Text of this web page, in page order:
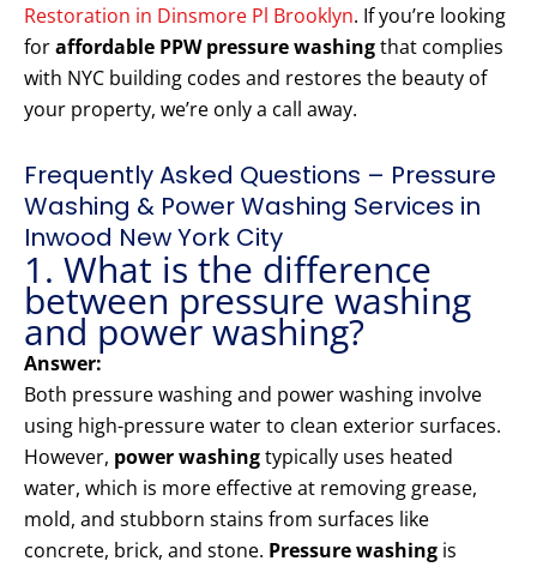
Restoration in Dinsmore Pl Brooklyn. If you’re looking
foraffordable PPW pressure washingthat complies
with NYC building codes and restores the beauty of
your property, we’re only a call away.
Frequently Asked Questions – Pressure
Washing & Power Washing Services in
Inwood New York City
1. What is the difference
between pressure washing
and power washing?
Answer:
Both pressure washing and power washing involve
using high-pressure water to clean exterior surfaces.
However, power washingtypically uses heated
water, which is more effective at removing grease,
mold, and stubborn stains from surfaces like
concrete, brick, and stone. Pressure washing is